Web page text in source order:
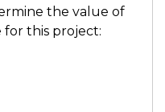
the value of
this project: